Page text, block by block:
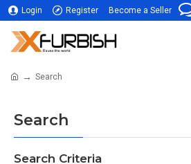
Login Register Become a Seller
Search
Search
Search Criteria